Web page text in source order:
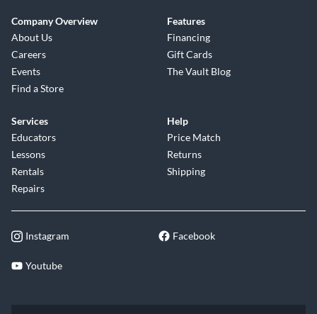
Company Overview
About Us
Careers
Events
Find a Store
Features
Financing
Gift Cards
The Vault Blog
Services
Educators
Lessons
Rentals
Repairs
Help
Price Match
Returns
Shipping
Instagram Facebook
Youtube